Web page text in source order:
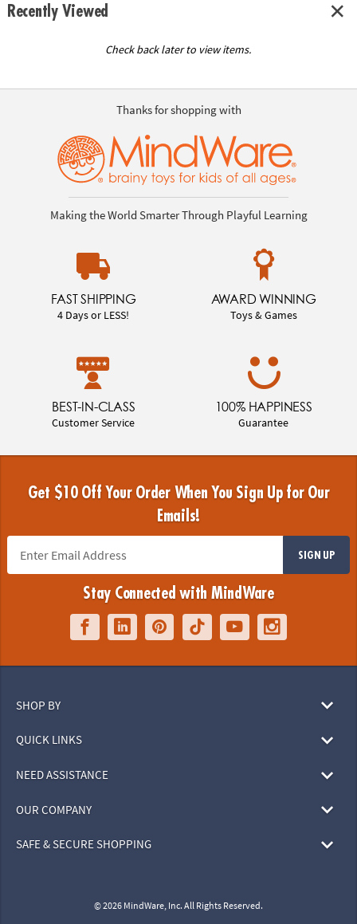
Recently Viewed
Check back later to view items.
Thanks for shopping with
Making the World Smarter Through Playful Learning
FAST SHIPPING
4 Days or LESS!
AWARD WINNING
Toys & Games
BEST-IN-CLASS
Customer Service
100% HAPPINESS
Guarantee
Get $10 Off Your Order When You Sign Up for Our
Emails!
SIGN UP
Stay Connected with MindWare
SHOP BY
QUICK LINKS
NEED ASSISTANCE
OUR COMPANY
SAFE & SECURE SHOPPING
© 2026 MindWare, Inc. All Rights Reserved.